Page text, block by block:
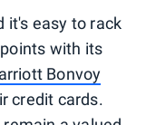
it's easy to rack
points with its
Bonvoy
credit cards.